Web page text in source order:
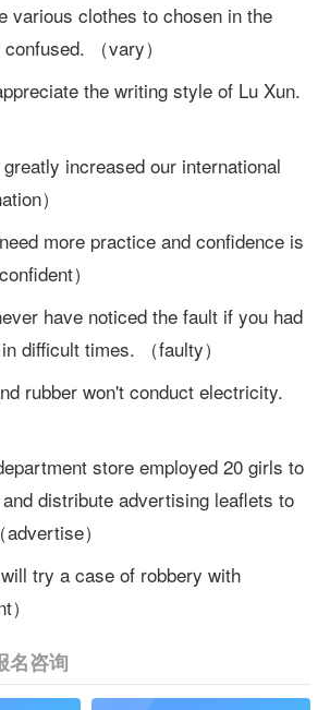
clothes to chosen in the
（vary）
the writing style of Lu Xun.
increased our international
）
more practice and confidence is
）
have noticed the fault if you had
difficult times. （faulty）
rubber won't conduct electricity.
store employed 20 girls to
distribute advertising leaflets to
）
try a case of robbery with
名咨询